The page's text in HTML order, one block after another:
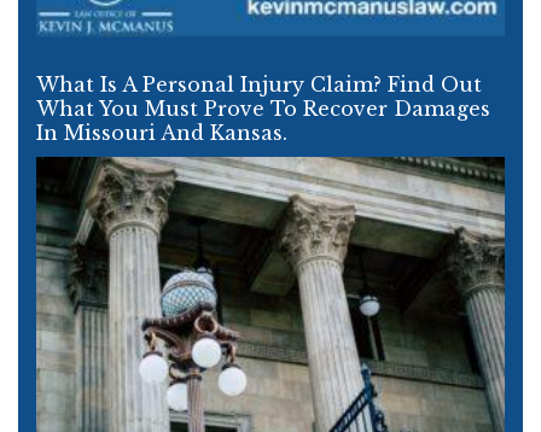
What Is A Personal Injury Claim? Find Out
What You Must Prove To Recover Damages
In Missouri And Kansas.